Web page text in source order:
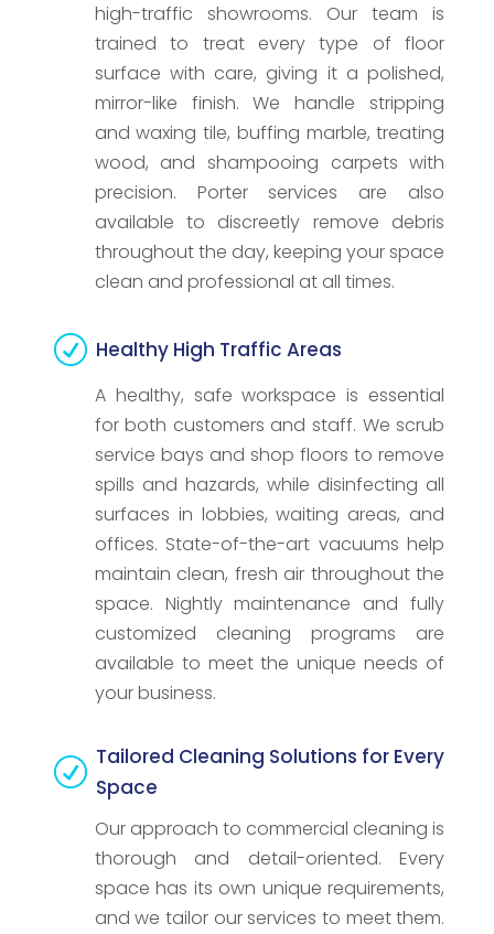
high-traffic showrooms. Our team is
trained to treat every type of floor
surface with care, giving it a polished,
mirror-like finish. We handle stripping
and waxing tile, buffing marble, treating
wood, and shampooing carpets with
precision. Porter services are also
available to discreetly remove debris
throughout the day, keeping your space
clean and professional at all times.
R Healthy High Traffic Areas
A healthy, safe workspace is essential
for both customers and staff. We scrub
service bays and shop floors to remove
spills and hazards, while disinfecting all
surfaces in lobbies, waiting areas, and
offices. State-of-the-art vacuums help
maintain clean, fresh air throughout the
space. Nightly maintenance and fully
customized cleaning programs are
available to meet the unique needs of
your business.
R Tailored Cleaning Solutions for Every
Space
Our approach to commercial cleaning is
thorough and detail-oriented. Every
space has its own unique requirements,
and we tailor our services to meet them.